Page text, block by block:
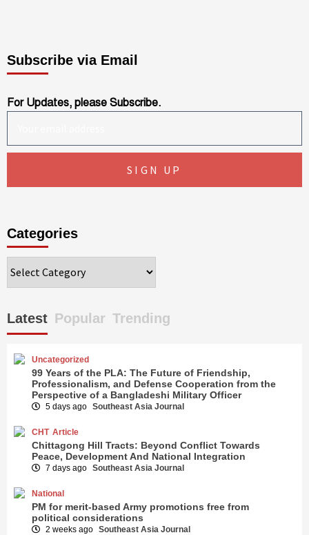
Subscribe via Email
For Updates, please Subscribe.
Categories
Latest Popular Trending
Uncategorized
99 Years of the PLA: The Future of Friendship,
Professionalism, and Defense Cooperation from the
Perspective of a Bangladeshi Military Officer
5 days ago Southeast Asia Journal
CHT Article
Chittagong Hill Tracts: Beyond Conflict Towards
Peace, Development And National Integration
7 days ago Southeast Asia Journal
National
PM for merit-based Army promotions free from
political considerations
2 weeks ago Southeast Asia Journal